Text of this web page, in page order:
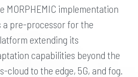
MORPHEMIC implementation
a pre-processor for the
extending its
capabilities beyond the
cloud to the edge, 5G, and fog.